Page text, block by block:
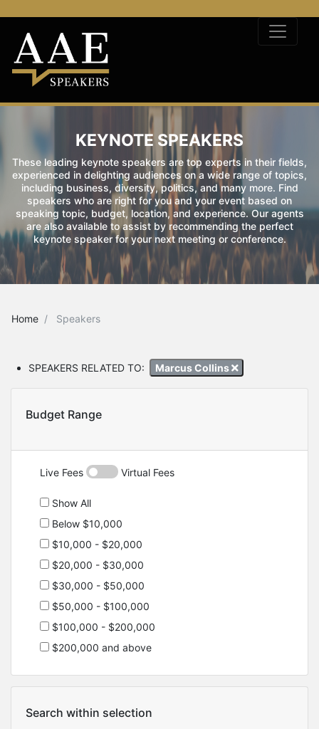
KEYNOTE SPEAKERS
These leading keynote speakers are top experts in their fields,
experienced in delighting audiences on a wide range of topics,
including business, diversity, politics, and many more. Find
speakers who are right for you and your event based on
speaking topic, budget, location, and experience. Our agents
are also available to assist by recommending the perfect
keynote speaker for your next meeting or conference.
Home Speakers
SPEAKERS RELATED TO: Marcus Collins
Budget Range
Live Fees Virtual Fees
Show All
Below $10,000
$10,000 - $20,000
$20,000 - $30,000
$30,000 - $50,000
$50,000 - $100,000
$100,000 - $200,000
$200,000 and above
Search within selection